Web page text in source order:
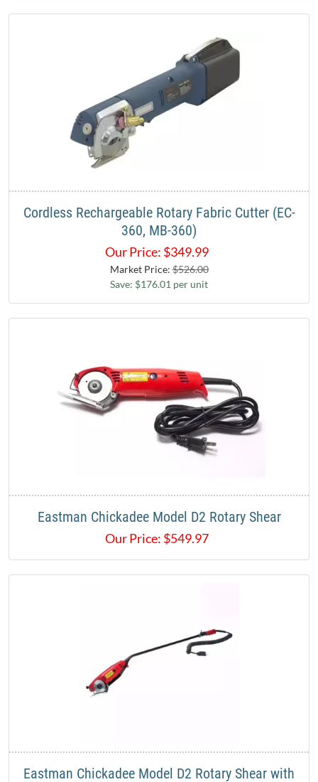
Cordless Rechargeable Rotary Fabric Cutter (EC-
360, MB-360)
Our Price: $349.99
Market Price:$526.00
Save: $176.01 per unit
Eastman Chickadee Model D2 Rotary Shear
Our Price: $549.97
Eastman Chickadee Model D2 Rotary Shear with